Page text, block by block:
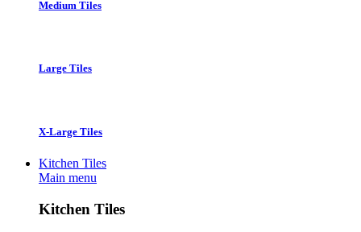
Medium Tiles
Large Tiles
X-Large Tiles
Kitchen Tiles
Main menu
Kitchen Tiles